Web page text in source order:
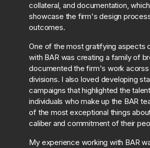
collateral, and documentation,
showcase the firm's design
outcomes.
One of the most gratifying aspects
with BAR was creating a family of
documented the firm's work acorss
divisions. I also loved developing
campaigns that highlighted the
individuals who make up the BAR
of the most exceptional things
caliber and commitment of their
My experience working with BAR